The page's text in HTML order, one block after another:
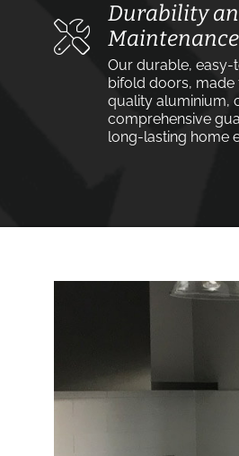
Durability
Maintenance
Our durable, easy-
bifold doors, made
quality aluminium,
comprehensive
long-lasting home